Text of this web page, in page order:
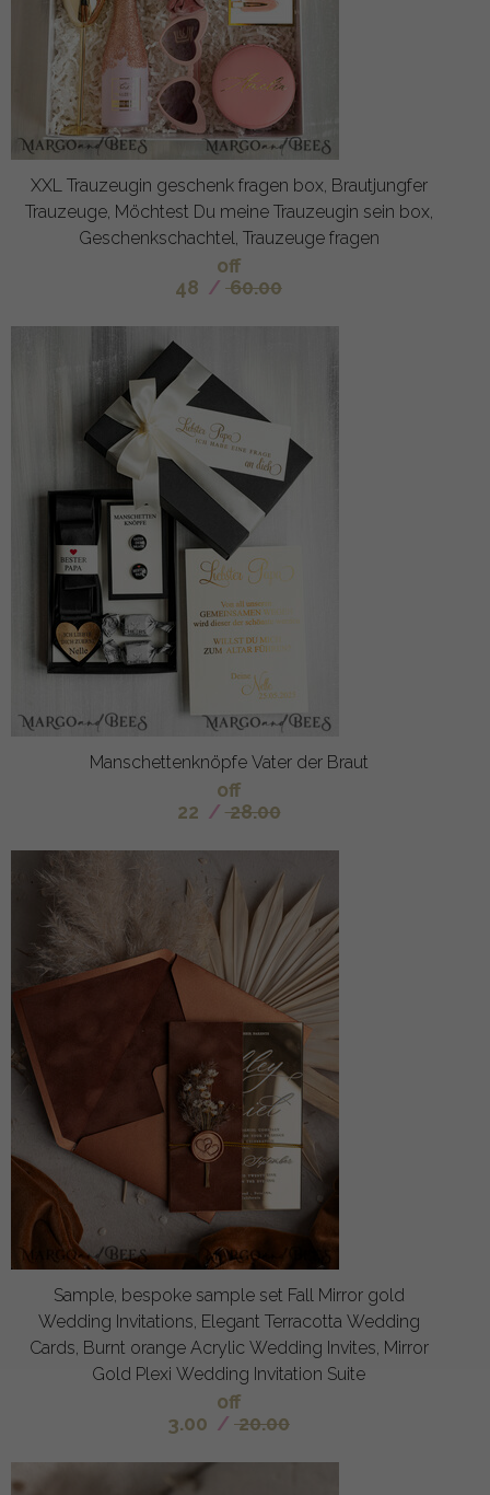
XXL Trauzeugin geschenk fragen box, Brautjungfer
Trauzeuge, Möchtest Du meine Trauzeugin sein box,
Geschenkschachtel, Trauzeuge fragen
off
48 / 60.00
Manschettenknöpfe Vater der Braut
off
22 / 28.00
Sample, bespoke sample set Fall Mirror gold
Wedding Invitations, Elegant Terracotta Wedding
Cards, Burnt orange Acrylic Wedding Invites, Mirror
Gold Plexi Wedding Invitation Suite
off
3.00 / 20.00